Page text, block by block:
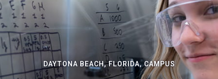
DAYTONA BEACH, FLORIDA, CAMPUS